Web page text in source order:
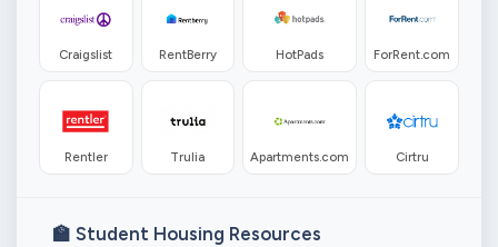
Craigslist RentBerry HotPads ForRent.com
Rentler Trulia Apartments.com Cirtru
🏫 Student Housing Resources